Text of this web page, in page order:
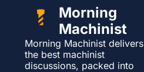
Morning
Machinist
Morning Machinist delivers
the best machinist
discussions, packed into